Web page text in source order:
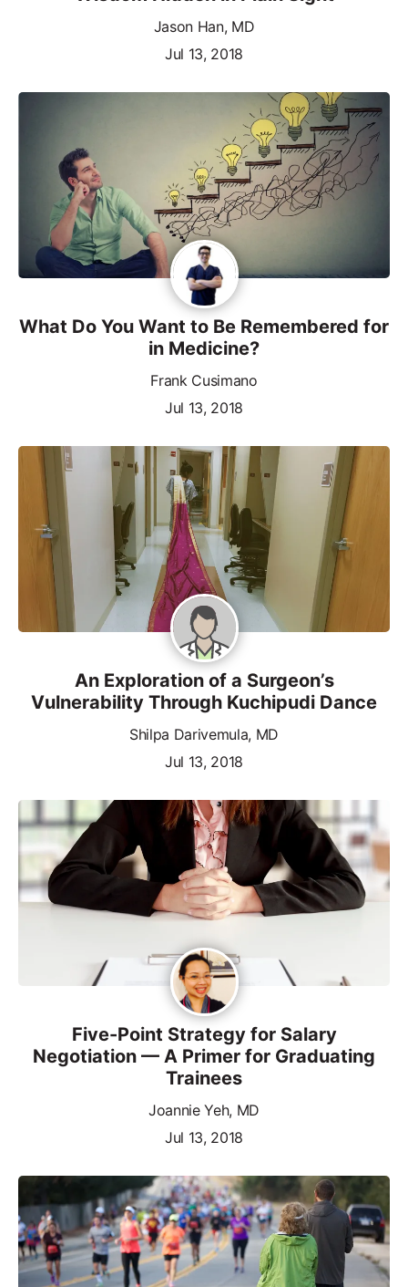
Jason Han, MD
Jul 13, 2018
What Do You Want to Be Remembered for
in Medicine?
Frank Cusimano
Jul 13, 2018
An Exploration of a Surgeon’s
Vulnerability Through Kuchipudi Dance
Shilpa Darivemula, MD
Jul 13, 2018
Five-Point Strategy for Salary
Negotiation — A Primer for Graduating
Trainees
Joannie Yeh, MD
Jul 13, 2018